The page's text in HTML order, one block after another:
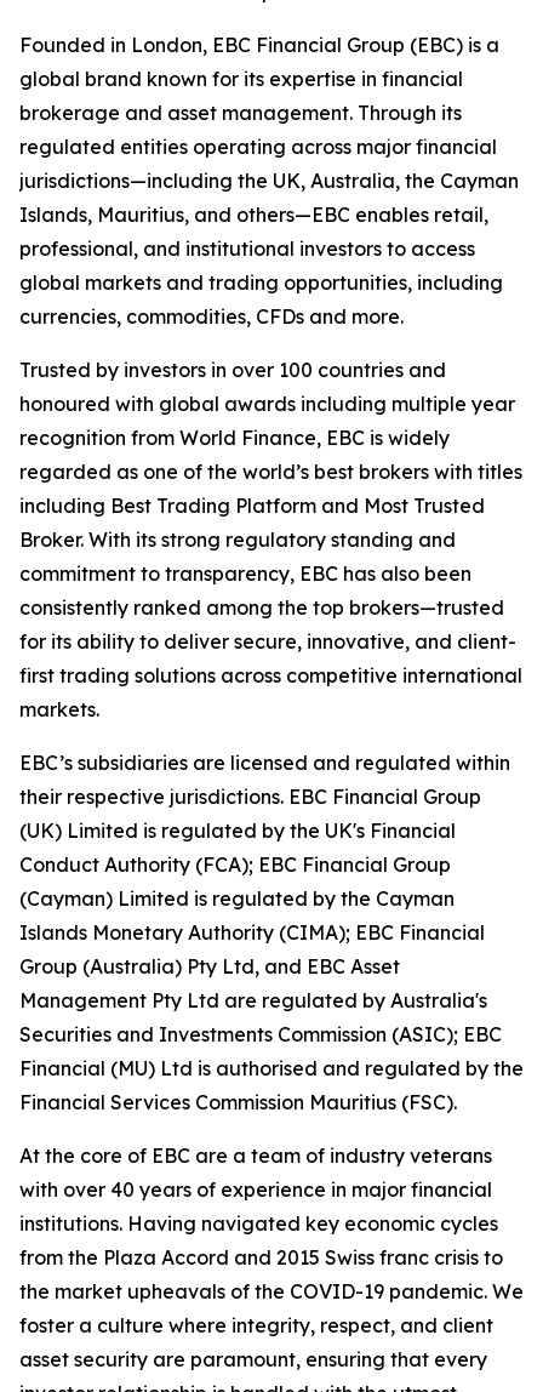
Founded in London, EBC Financial Group (EBC) is a
global brand known for its expertise in financial
brokerage and asset management. Through its
regulated entities operating across major financial
jurisdictions—including the UK, Australia, the Cayman
Islands, Mauritius, and others—EBC enables retail,
professional, and institutional investors to access
global markets and trading opportunities, including
currencies, commodities, CFDs and more.
Trusted by investors in over 100 countries and
honoured with global awards including multiple year
recognition from World Finance, EBC is widely
regarded as one of the world’s best brokers with titles
including Best Trading Platform and Most Trusted
Broker. With its strong regulatory standing and
commitment to transparency, EBC has also been
consistently ranked among the top brokers—trusted
for its ability to deliver secure, innovative, and client-
first trading solutions across competitive international
markets.
EBC’s subsidiaries are licensed and regulated within
their respective jurisdictions. EBC Financial Group
(UK) Limited is regulated by the UK's Financial
Conduct Authority (FCA); EBC Financial Group
(Cayman) Limited is regulated by the Cayman
Islands Monetary Authority (CIMA); EBC Financial
Group (Australia) Pty Ltd, and EBC Asset
Management Pty Ltd are regulated by Australia's
Securities and Investments Commission (ASIC); EBC
Financial (MU) Ltd is authorised and regulated by the
Financial Services Commission Mauritius (FSC).
At the core of EBC are a team of industry veterans
with over 40 years of experience in major financial
institutions. Having navigated key economic cycles
from the Plaza Accord and 2015 Swiss franc crisis to
the market upheavals of the COVID-19 pandemic. We
foster a culture where integrity, respect, and client
asset security are paramount, ensuring that every